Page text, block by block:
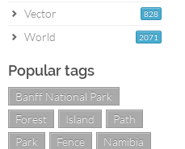
828
Vector
2071
World
Popular tags
Banff National Park
Forest
Island
Path
Park
Fence
Namibia